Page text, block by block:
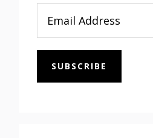
SUBSCRIBE